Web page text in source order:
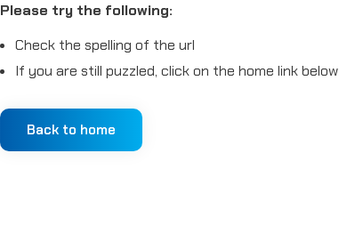
Please try the following:
Check the spelling of the url
If you are still puzzled, click on the home link below
Back to home